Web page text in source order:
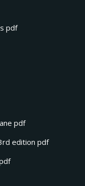
pdf
pdf
edition pdf